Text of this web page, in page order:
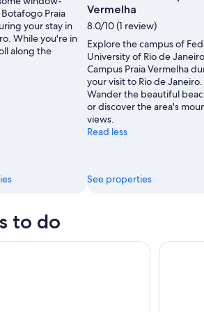
Praia
your stay in
While you're in
along the
Vermelha
8.0/10 (1 review)
Explore the campus of
University of Rio de
Campus Praia Vermelha
your visit to Rio de Janeiro.
Wander the beautiful
or discover the area's
views.
Read less
See properties
to do
Skip the